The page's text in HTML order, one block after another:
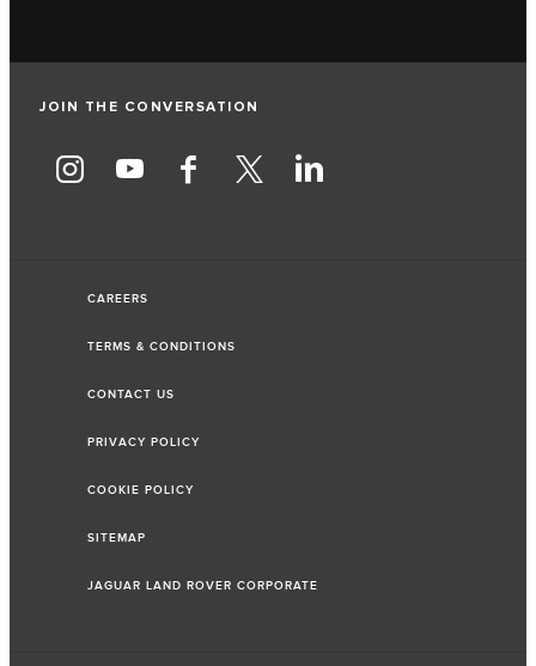
JOIN THE CONVERSATION
CAREERS
TERMS & CONDITIONS
CONTACT US
PRIVACY POLICY
COOKIE POLICY
SITEMAP
JAGUAR LAND ROVER CORPORATE